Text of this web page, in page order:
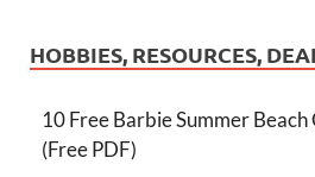
HOBBIES, RESOURCES,
10 Free Barbie Summer Beach
(Free PDF)